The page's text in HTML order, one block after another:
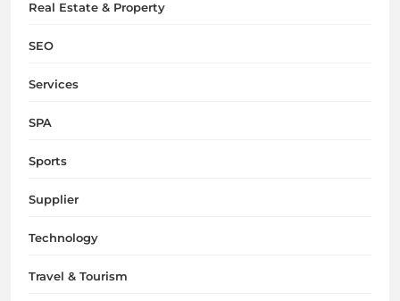
Real Estate & Property
SEO
Services
SPA
Sports
Supplier
Technology
Travel & Tourism